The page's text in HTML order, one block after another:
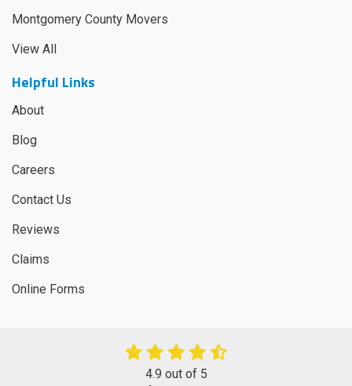
Montgomery County Movers
View All
Helpful Links
About
Blog
Careers
Contact Us
Reviews
Claims
Online Forms
4.9 out of 5